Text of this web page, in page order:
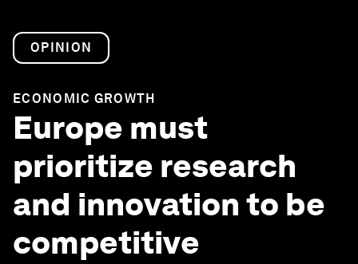
OPINION
ECONOMIC GROWTH
Europe must
prioritize research
and innovation to be
competitive